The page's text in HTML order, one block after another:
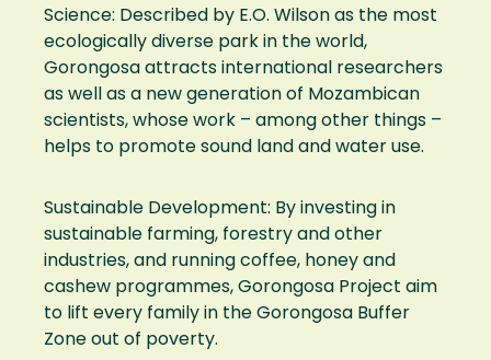
Science: Described by E.O. Wilson as the most
ecologically diverse park in the world,
Gorongosa attracts international researchers
as well as a new generation of Mozambican
scientists, whose work – among other things –
helps to promote sound land and water use.
Sustainable Development: By investing in
sustainable farming, forestry and other
industries, and running coffee, honey and
cashew programmes, Gorongosa Project aim
to lift every family in the Gorongosa Buffer
Zone out of poverty.